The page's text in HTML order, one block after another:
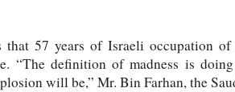
57 years of Israeli occupation
“The definition of madness is
will be,” Mr. Bin Farhan, the